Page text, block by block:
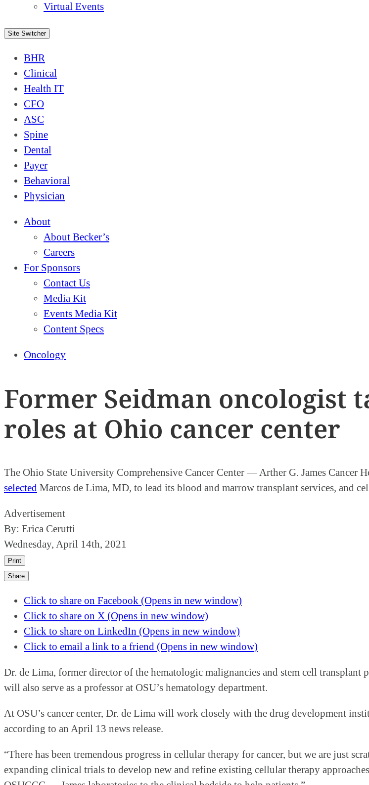
Virtual Events
Site Switcher
BHR
Clinical
Health IT
CFO
ASC
Spine
Dental
Payer
Behavioral
Physician
About
About Becker’s
Careers
For Sponsors
Contact Us
Media Kit
Events Media Kit
Content Specs
Oncology
Former Seidman oncologist
roles at Ohio cancer center
The Ohio State University Comprehensive Cancer Center — Arther G. James Cancer
selected Marcos de Lima, MD, to lead its blood and marrow transplant services, and
Advertisement
By: Erica Cerutti
Wednesday, April 14th, 2021
Print
Share
Click to share on Facebook (Opens in new window)
Click to share on X (Opens in new window)
Click to share on LinkedIn (Opens in new window)
Click to email a link to a friend (Opens in new window)
Dr. de Lima, former director of the hematologic malignancies and stem cell
will also serve as a professor at OSU’s hematology department.
At OSU’s cancer center, Dr. de Lima will work closely with the drug development
according to an April 13 news release.
“There has been tremendous progress in cellular therapy for cancer, but we are just
expanding clinical trials to develop new and refine existing cellular therapy